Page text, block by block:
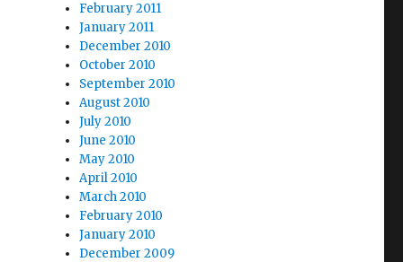
February 2011
January 2011
December 2010
October 2010
September 2010
August 2010
July 2010
June 2010
May 2010
April 2010
March 2010
February 2010
January 2010
December 2009